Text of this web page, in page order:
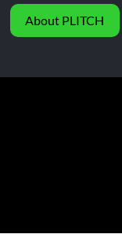
About PLITCH